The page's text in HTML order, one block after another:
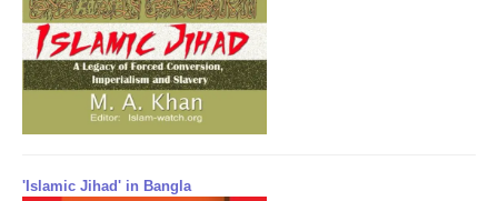
'Islamic Jihad' in Bangla